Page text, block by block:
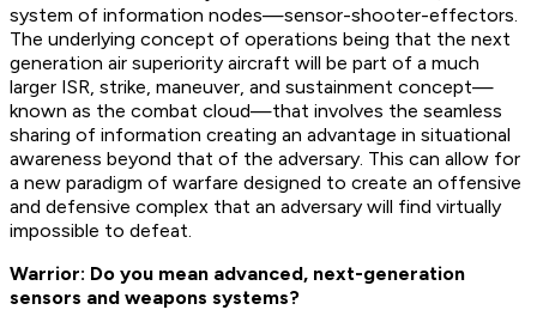
system of information nodes—sensor-shooter-effectors.
The underlying concept of operations being that the next
generation air superiority aircraft will be part of a much
larger ISR, strike, maneuver, and sustainment concept—
known as the combat cloud—that involves the seamless
sharing of information creating an advantage in situational
awareness beyond that of the adversary. This can allow for
a new paradigm of warfare designed to create an offensive
and defensive complex that an adversary will find virtually
impossible to defeat.
Warrior: Do you mean advanced, next-generation
sensors and weapons systems?